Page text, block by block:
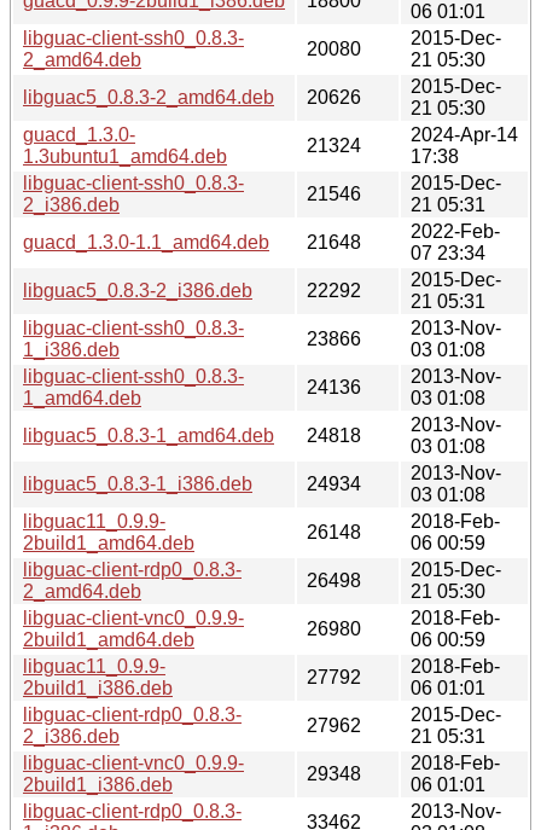
06 01:01
libguac-client-ssh0_0.8.3-
2_amd64.deb
20080
2015-Dec-
21 05:30
libguac5_0.8.3-2_amd64.deb
20626
2015-Dec-
21 05:30
guacd_1.3.0-
1.3ubuntu1_amd64.deb
21324
2024-Apr-14
17:38
libguac-client-ssh0_0.8.3-
2_i386.deb
21546
2015-Dec-
21 05:31
guacd_1.3.0-1.1_amd64.deb
21648
2022-Feb-
07 23:34
libguac5_0.8.3-2_i386.deb
22292
2015-Dec-
21 05:31
libguac-client-ssh0_0.8.3-
1_i386.deb
23866
2013-Nov-
03 01:08
libguac-client-ssh0_0.8.3-
1_amd64.deb
24136
2013-Nov-
03 01:08
libguac5_0.8.3-1_amd64.deb
24818
2013-Nov-
03 01:08
libguac5_0.8.3-1_i386.deb
24934
2013-Nov-
03 01:08
libguac11_0.9.9-
2build1_amd64.deb
26148
2018-Feb-
06 00:59
libguac-client-rdp0_0.8.3-
2_amd64.deb
26498
2015-Dec-
21 05:30
libguac-client-vnc0_0.9.9-
2build1_amd64.deb
26980
2018-Feb-
06 00:59
libguac11_0.9.9-
2build1_i386.deb
27792
2018-Feb-
06 01:01
libguac-client-rdp0_0.8.3-
2_i386.deb
27962
2015-Dec-
21 05:31
libguac-client-vnc0_0.9.9-
2build1_i386.deb
29348
2018-Feb-
06 01:01
libguac-client-rdp0_0.8.3-
33462
2013-Nov-